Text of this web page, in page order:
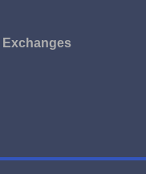
Exchanges